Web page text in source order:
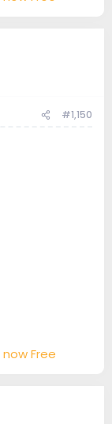
#1,150
now Free